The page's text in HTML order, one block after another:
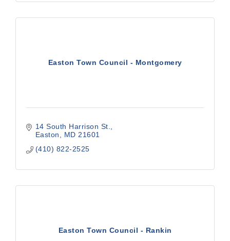
Easton Town Council - Montgomery
14 South Harrison St.
Easton
MD 21601
(410) 822-2525
Easton Town Council - Rankin